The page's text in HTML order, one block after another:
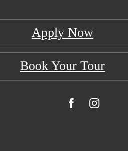
Apply Now
Book Your Tour